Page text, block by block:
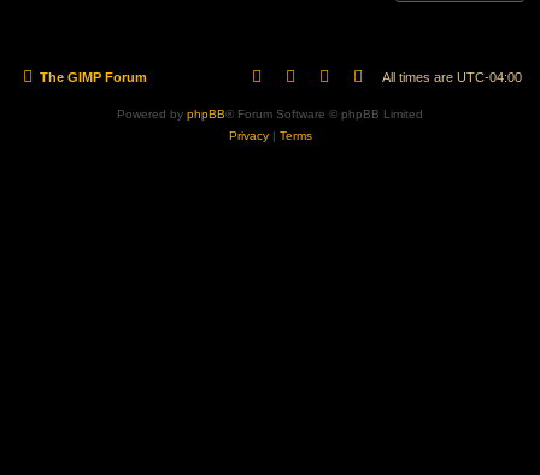
The GIMP Forum All times are UTC-04:00
Powered by phpBB® Forum Software © phpBB Limited
Privacy| Terms